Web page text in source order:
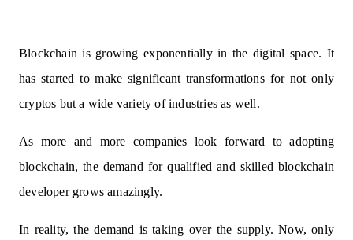
Blockchain is growing exponentially in the digital space. It
has started to make significant transformations for not only
cryptos but a wide variety of industries as well.
As more and more companies look forward to adopting
blockchain, the demand for qualified and skilled blockchain
developer grows amazingly.
In reality, the demand is taking over the supply. Now, only